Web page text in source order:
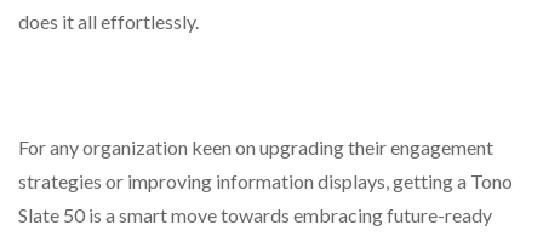
does it all effortlessly.
For any organization keen on upgrading their engagement
strategies or improving information displays, getting a Tono
Slate 50 is a smart move towards embracing future-ready